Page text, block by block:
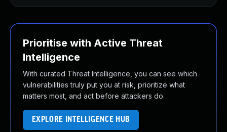
Prioritise with Active Threat
Intelligence
With curated Threat Intelligence, you can see which
vulnerabilities truly put you at risk, prioritize what
matters most, and act before attackers do.
EXPLORE INTELLIGENCE HUB